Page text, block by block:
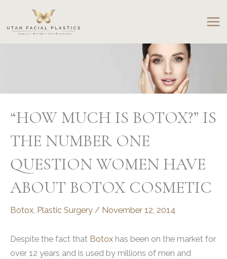
content
“HOW MUCH IS BOTOX?” IS
THE NUMBER ONE
QUESTION WOMEN HAVE
ABOUT BOTOX COSMETIC
Botox Plastic Surgery / November 12, 2014
Despite the fact that Botox has been on the market for
over 12 years and is used by millions of men and